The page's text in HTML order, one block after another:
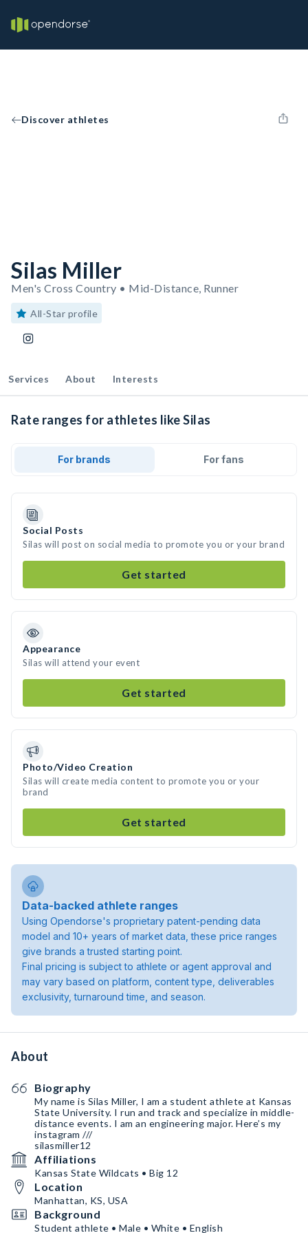
Discover athletes
Silas Miller
Men's Cross Country • Mid-Distance, Runner
All-Star profile
Services About Interests
Rate ranges for athletes like Silas
For brands For fans
Social Posts
Silas will post on social media to promote you or your brand
Get started
Appearance
Silas will attend your event
Get started
Photo/Video Creation
Silas will create media content to promote you or your
brand
Get started
Data-backed athlete ranges
Using Opendorse's proprietary patent-pending data
model and 10+ years of market data, these price ranges
give brands a trusted starting point.
Final pricing is subject to athlete or agent approval and
may vary based on platform, content type, deliverables
exclusivity, turnaround time, and season.
About
Biography
My name is Silas Miller, I am a student athlete at Kansas
State University. I run and track and specialize in middle-
distance events. I am an engineering major. Here’s my
instagram ///
silasmiller12
Affiliations
Kansas State Wildcats • Big 12
Location
Manhattan, KS, USA
Background
Student athlete • Male • White • English